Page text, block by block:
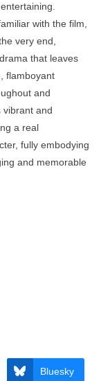
with the film,
very end,
that leaves
flamboyant
and
vibrant and
a real
fully embodying
and memorable
Bluesky